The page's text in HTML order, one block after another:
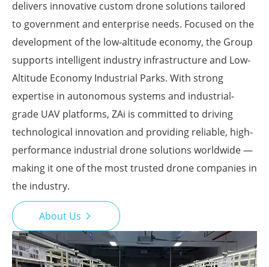
delivers innovative custom drone solutions tailored
to government and enterprise needs. Focused on the
development of the low-altitude economy, the Group
supports intelligent industry infrastructure and Low-
Altitude Economy Industrial Parks. With strong
expertise in autonomous systems and industrial-
grade UAV platforms, ZAi is committed to driving
technological innovation and providing reliable, high-
performance industrial drone solutions worldwide —
making it one of the most trusted drone companies in
the industry.
About Us 